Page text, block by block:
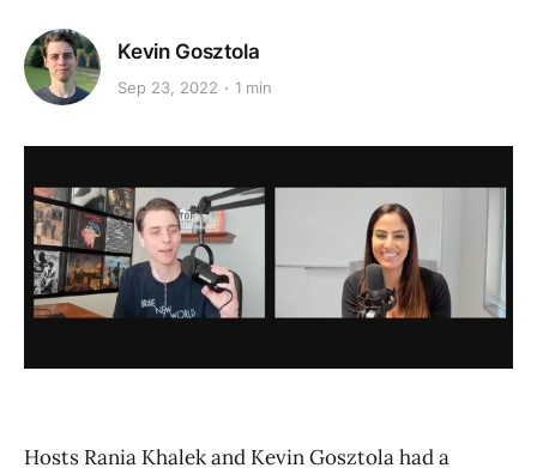
Kevin Gosztola
Sep 23, 2022 1 min
Hosts Rania Khalek and Kevin Gosztola had a